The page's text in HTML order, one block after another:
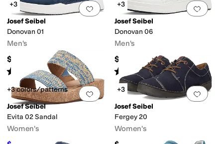
Add to favorites 0 people have
+3
Josef Seibel
Donovan 01
Men's
$164.99
Rated starsout of 5
2)
Add
+3
Josef Seibel
Donovan 06
Men's
$164.99
Rated 4stars out of 5
(2)
Add to favorites. 0 people have
+3 colors/patterns
Josef Seibel
Evita 02 Sandal
Women's
Add
+3
Josef Seibel
Fergey 20
Women's